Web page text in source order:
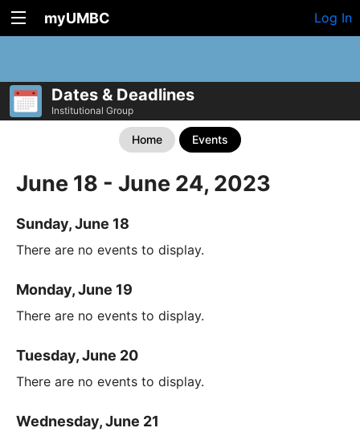
myUMBC Log In
Dates & Deadlines
Institutional Group
Home Events
June 18 - June 24, 2023
Sunday, June 18
There are no events to display.
Monday, June 19
There are no events to display.
Tuesday, June 20
There are no events to display.
Wednesday, June 21